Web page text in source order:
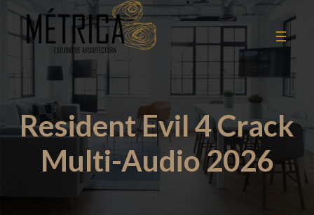
Resident Evil 4 Crack
Multi-Audio 2026